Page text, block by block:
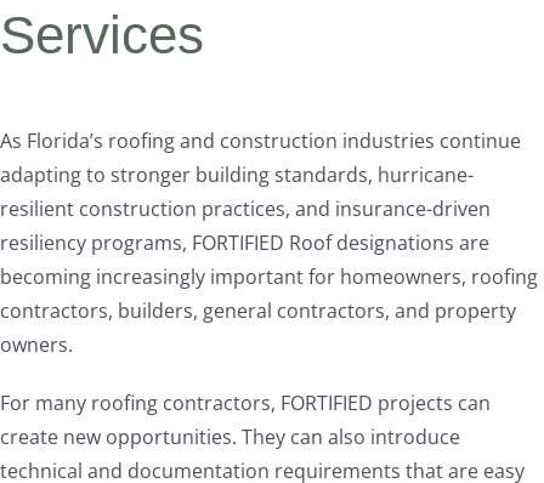
Services
As Florida’s roofing and construction industries continue
adapting to stronger building standards, hurricane-
resilient construction practices, and insurance-driven
resiliency programs, FORTIFIED Roof designations are
becoming increasingly important for homeowners, roofing
contractors, builders, general contractors, and property
owners.
For many roofing contractors, FORTIFIED projects can
create new opportunities. They can also introduce
technical and documentation requirements that are easy